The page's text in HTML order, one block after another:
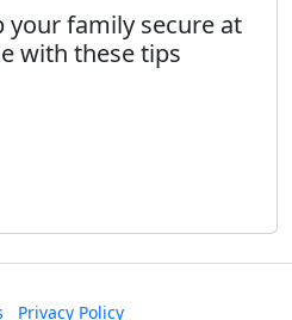
your family secure at
with these tips
Privacy Policy